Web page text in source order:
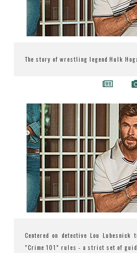
The story of wrestling legend Hulk
Centered on detective Lou
"Crime 101" rules - a strict set of